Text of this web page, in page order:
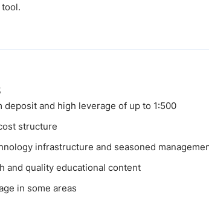
deposit and high leverage of up to 1:500
structure
infrastructure and seasoned
and quality educational content
in some areas